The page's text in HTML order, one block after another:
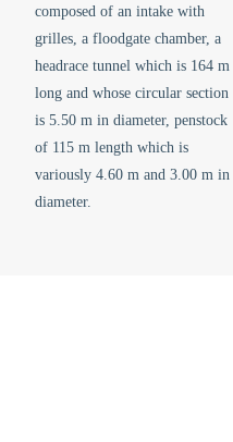
composed of an intake with
grilles, a floodgate chamber, a
headrace tunnel which is 164 m
long and whose circular section
is 5.50 m in diameter, penstock
of 115 m length which is
variously 4.60 m and 3.00 m in
diameter.